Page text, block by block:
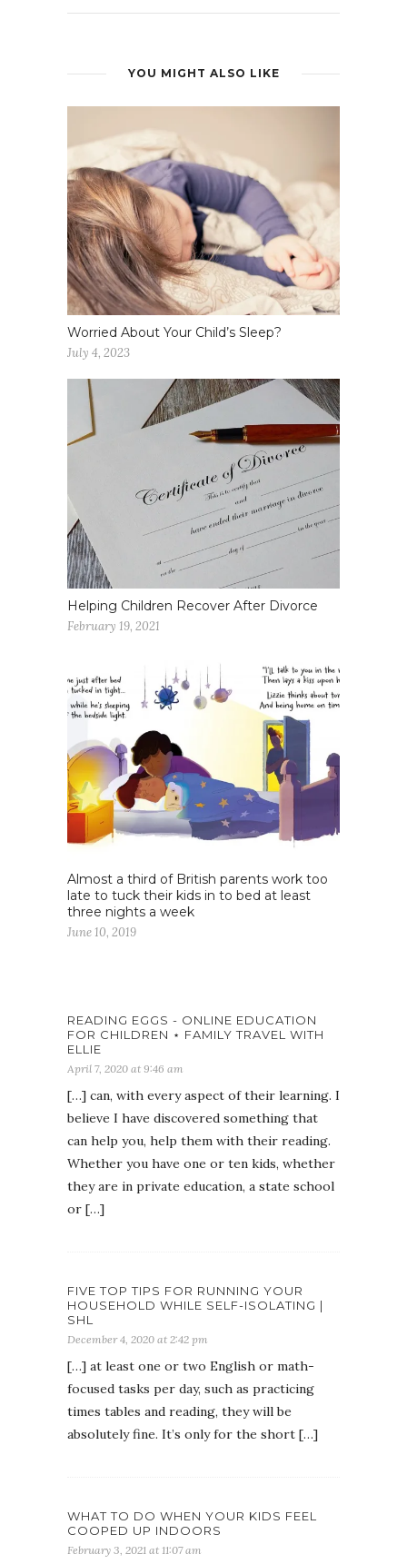
YOU MIGHT ALSO LIKE
Worried About Your Child’s Sleep?
July 4, 2023
Helping Children Recover After Divorce
February 19, 2021
Almost a third of British parents work too
late to tuck their kids in to bed at least
three nights a week
June 10, 2019
READING EGGS - ONLINE EDUCATION
FOR CHILDREN ⋆ FAMILY TRAVEL WITH
ELLIE
April 7, 2020 at 9:46 am
[…] can, with every aspect of their learning. I
believe I have discovered something that
can help you, help them with their reading.
Whether you have one or ten kids, whether
they are in private education, a state school
or […]
FIVE TOP TIPS FOR RUNNING YOUR
HOUSEHOLD WHILE SELF-ISOLATING |
SHL
December 4, 2020 at 2:42 pm
[…] at least one or two English or math-
focused tasks per day, such as practicing
times tables and reading, they will be
absolutely fine. It’s only for the short […]
WHAT TO DO WHEN YOUR KIDS FEEL
COOPED UP INDOORS
February 3, 2021 at 11:07 am